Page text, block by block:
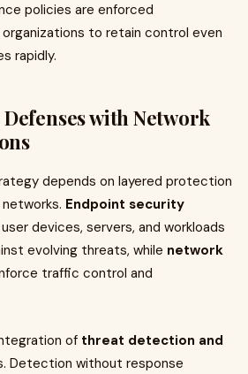
policies are enforced
to retain control even
rapidly.
with Network
depends on layered protection
Endpoint security
devices, servers, and workloads
evolving threats, while network
traffic control and
of threat detection and
Detection without response